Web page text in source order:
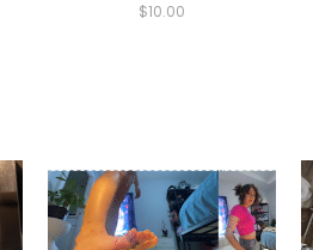
$10.00